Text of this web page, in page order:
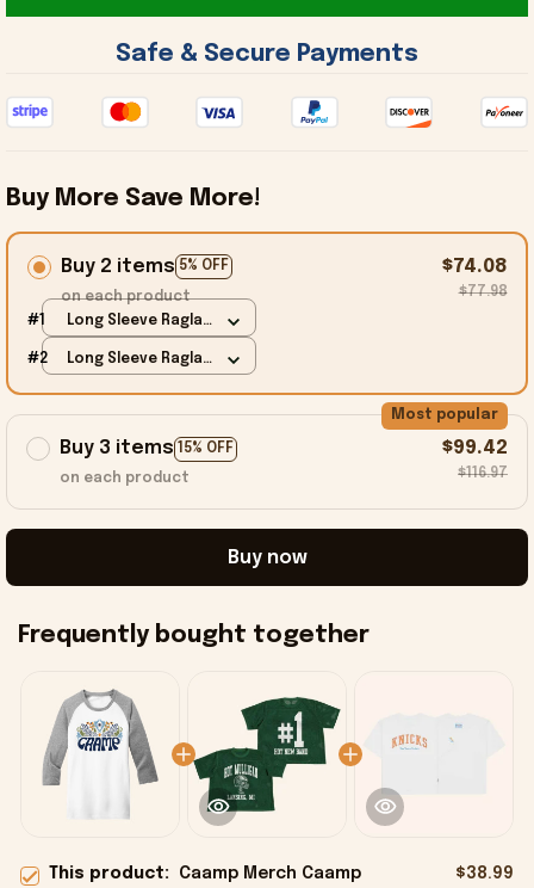
Safe & Secure Payments
Buy More Save More!
Buy 2 items 5% OFF
on each product
$74.08
$77.98
#1
Long Sleeve Raglan
#2
Long Sleeve Raglan
Buy 3 items 15% OFF
Most popular
on each product
$99.42
$116.97
Buy now
Frequently bought together
This product: Caamp Merch Caamp
$38.99